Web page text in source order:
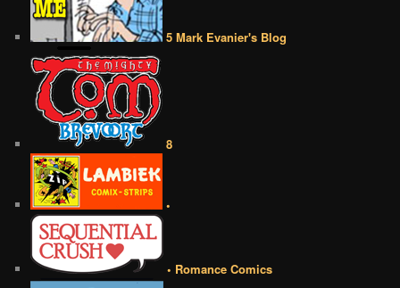
5 Mark Evanier's Blog
8
•
• Romance Comics